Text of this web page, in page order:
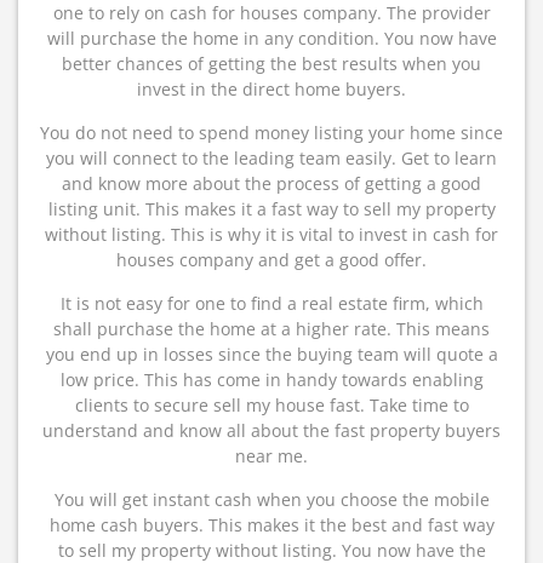
one to rely on cash for houses company. The provider
will purchase the home in any condition. You now have
better chances of getting the best results when you
invest in the direct home buyers.
You do not need to spend money listing your home since
you will connect to the leading team easily. Get to learn
and know more about the process of getting a good
listing unit. This makes it a fast way to sell my property
without listing. This is why it is vital to invest in cash for
houses company and get a good offer.
It is not easy for one to find a real estate firm, which
shall purchase the home at a higher rate. This means
you end up in losses since the buying team will quote a
low price. This has come in handy towards enabling
clients to secure sell my house fast. Take time to
understand and know all about the fast property buyers
near me.
You will get instant cash when you choose the mobile
home cash buyers. This makes it the best and fast way
to sell my property without listing. You now have the